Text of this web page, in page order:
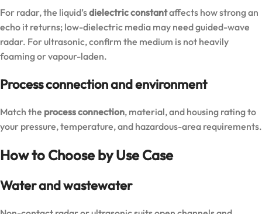
For radar, the liquid’sdielectric constantaffects how strong an
echo it returns; low-dielectric media may need guided-wave
radar. For ultrasonic, confirm the medium is not heavily
foaming or vapour-laden.
Process connection and environment
Match the process connection, material, and housing rating to
your pressure, temperature, and hazardous-area requirements.
How to Choose by Use Case
Water and wastewater